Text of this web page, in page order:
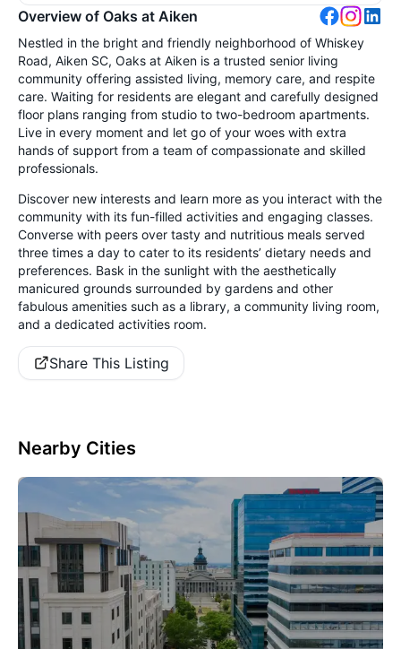
Overview of Oaks at Aiken
Nestled in the bright and friendly neighborhood of Whiskey
Road, Aiken SC, Oaks at Aiken is a trusted senior living
community offering assisted living, memory care, and respite
care. Waiting for residents are elegant and carefully designed
floor plans ranging from studio to two-bedroom apartments.
Live in every moment and let go of your woes with extra
hands of support from a team of compassionate and skilled
professionals.
Discover new interests and learn more as you interact with the
community with its fun-filled activities and engaging classes.
Converse with peers over tasty and nutritious meals served
three times a day to cater to its residents’ dietary needs and
preferences. Bask in the sunlight with the aesthetically
manicured grounds surrounded by gardens and other
fabulous amenities such as a library, a community living room,
and a dedicated activities room.
Share This Listing
Nearby Cities